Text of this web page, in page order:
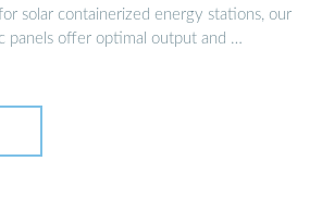
solar containerized energy stations, our
panels offer optimal output and …